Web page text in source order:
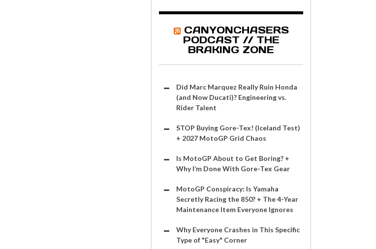
CANYONCHASERS
PODCAST // THE
BRAKING ZONE
Did Marc Marquez Really Ruin Honda
(and Now Ducati)? Engineering vs.
Rider Talent
STOP Buying Gore-Tex! (Iceland Test)
+ 2027 MotoGP Grid Chaos
Is MotoGP About to Get Boring? +
Why I’m Done With Gore-Tex Gear
MotoGP Conspiracy: Is Yamaha
Secretly Racing the 850? + The 4-Year
Maintenance Item Everyone Ignores
Why Everyone Crashes in This Specific
Type of "Easy" Corner